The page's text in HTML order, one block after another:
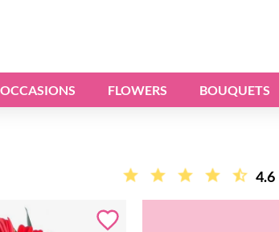
OCCASIONS FLOWERS BOUQUETS
4.6